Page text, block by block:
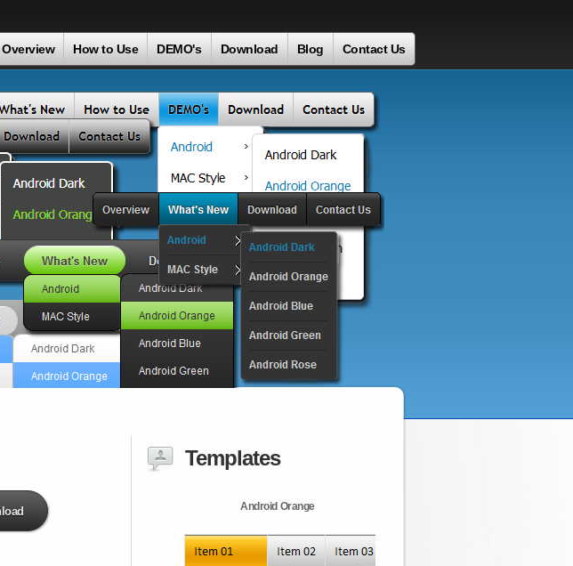
Overview How to Use DEMO's Download Blog Contact Us
Templates
Android Orange